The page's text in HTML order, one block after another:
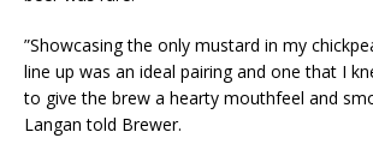
​”​Showcasing the only mustard in my
line up was an ideal pairing and one that I
to give the brew a hearty mouthfeel and
Langan told Brewer.